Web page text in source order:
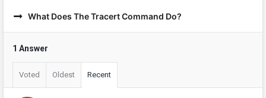
What Does The Tracert Command Do?
1 Answer
Voted Oldest Recent